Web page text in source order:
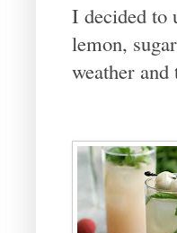
I decided to
lemon,
weather